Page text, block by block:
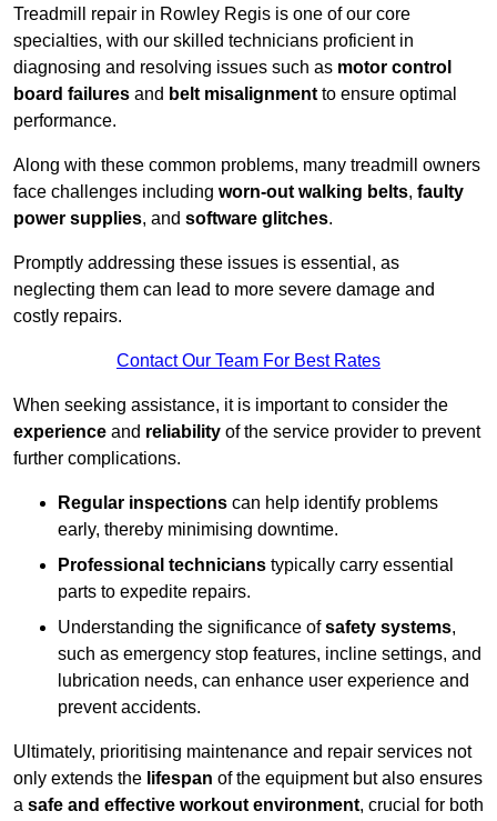
Treadmill repair in Rowley Regis is one of our core
specialties, with our skilled technicians proficient in
diagnosing and resolving issues such as motor control
board failures and belt misalignment to ensure optimal
performance.
Along with these common problems, many treadmill owners
face challenges including worn-out walking belts, faulty
power supplies, and software glitches.
Promptly addressing these issues is essential, as
neglecting them can lead to more severe damage and
costly repairs.
Contact Our Team For Best Rates
When seeking assistance, it is important to consider the
experience and reliability of the service provider to prevent
further complications.
Regular inspections can help identify problems
early, thereby minimising downtime.
Professional technicians typically carry essential
parts to expedite repairs.
Understanding the significance ofsafety systems,
such as emergency stop features, incline settings, and
lubrication needs, can enhance user experience and
prevent accidents.
Ultimately, prioritising maintenance and repair services not
only extends the lifespan of the equipment but also ensures
a safe and effective workout environment, crucial for both